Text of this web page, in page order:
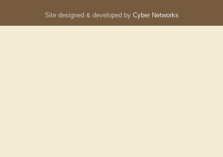
Site designed & developed by Cyber Networks